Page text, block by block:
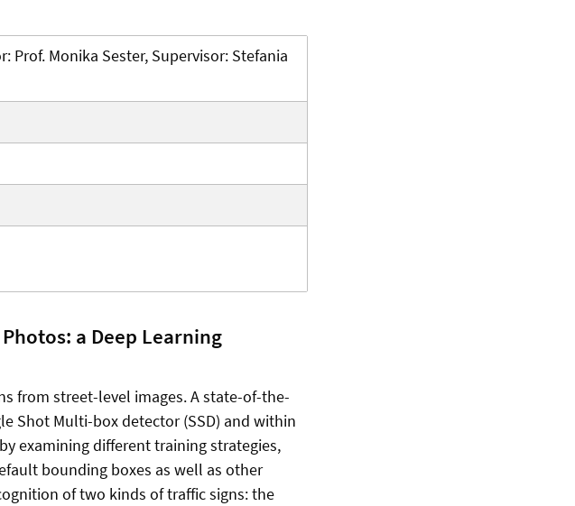
Prof. Monika Sester, Supervisor: Stefania
a Deep Learning
from street-level images. A state-of-the-
Shot Multi-box detector (SSD) and within
examining different training strategies,
bounding boxes as well as other
of two kinds of traffic signs: the